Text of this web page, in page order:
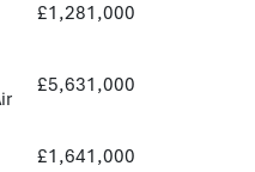
£1,281,000
£5,631,000
£1,641,000